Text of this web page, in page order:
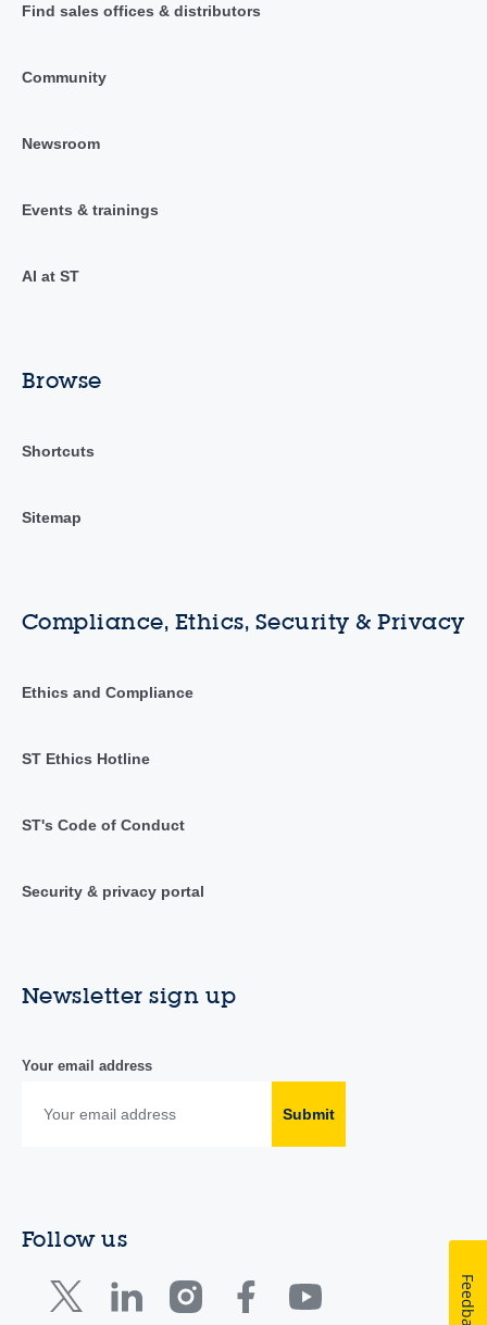
Find sales offices & distributors
Community
Newsroom
Events & trainings
AI at ST
Browse
Shortcuts
Sitemap
Compliance, Ethics, Security & Privacy
Ethics and Compliance
ST Ethics Hotline
ST's Code of Conduct
Security & privacy portal
Newsletter sign up
Your email address
Submit
Follow us
Feedback